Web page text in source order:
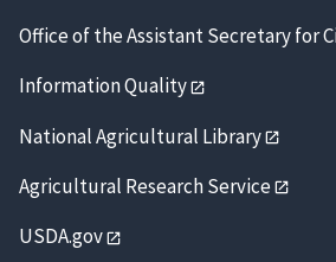
Office of the Assistant Secretary for
Information Quality
National Agricultural Library
Agricultural Research Service
USDA.gov